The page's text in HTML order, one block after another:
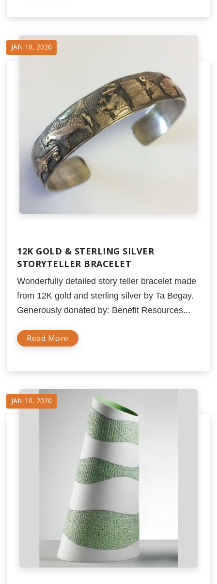
JAN 10, 2020
12K GOLD & STERLING SILVER
STORYTELLER BRACELET
Wonderfully detailed story teller bracelet made
from 12K gold and sterling silver by Ta Begay.
Generously donated by: Benefit Resources...
Read More
JAN 10, 2020